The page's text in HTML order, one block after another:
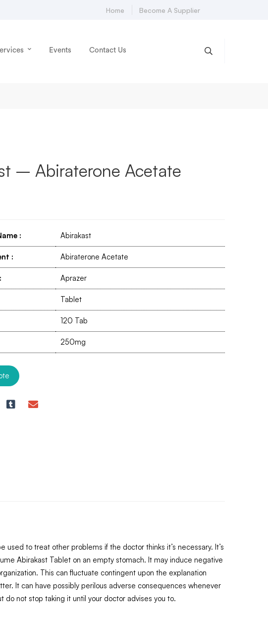
Home Become A Supplier
Events Contact Us
– Abiraterone Acetate
: Abirakast
: Abiraterone Acetate
: Aprazer
Tablet
120 Tab
250mg
to treat other problems if the doctor thinks it’s necessary. It’s
Abirakast Tablet on an empty stomach. It may induce negative
This can fluctuate contingent upon the explanation
It can have possibly perilous adverse consequences whenever
not stop taking it until your doctor advises you to.